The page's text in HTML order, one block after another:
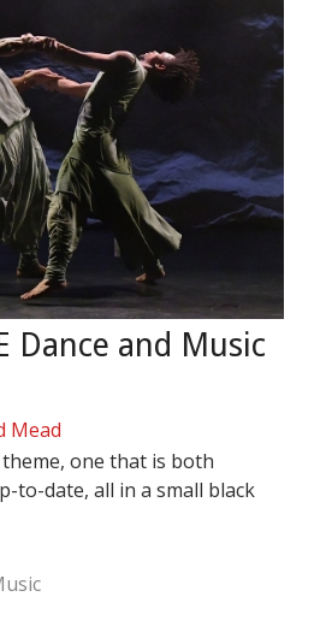
Dance and Music
Mead
one that is both
to-date, all in a small black